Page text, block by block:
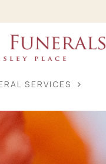
SERVICES